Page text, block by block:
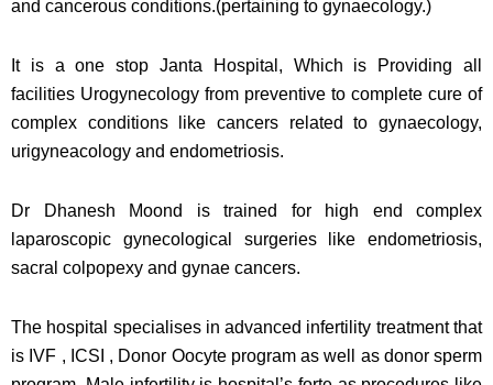
and cancerous conditions.(pertaining to gynaecology.)
It is a one stop Janta Hospital, Which is Providing all
facilities Urogynecology from preventive to complete cure of
complex conditions like cancers related to gynaecology,
urigyneacology and endometriosis.
Dr Dhanesh Moond is trained for high end complex
laparoscopic gynecological surgeries like endometriosis,
sacral colpopexy and gynae cancers.
The hospital specialises in advanced infertility treatment that
is IVF , ICSI , Donor Oocyte program as well as donor sperm